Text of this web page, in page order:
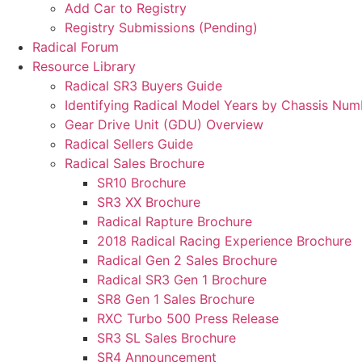
Add Car to Registry
Registry Submissions (Pending)
Radical Forum
Resource Library
Radical SR3 Buyers Guide
Identifying Radical Model Years by Chassis
Gear Drive Unit (GDU) Overview
Radical Sellers Guide
Radical Sales Brochure
SR10 Brochure
SR3 XX Brochure
Radical Rapture Brochure
2018 Radical Racing Experience Brochure
Radical Gen 2 Sales Brochure
Radical SR3 Gen 1 Brochure
SR8 Gen 1 Sales Brochure
RXC Turbo 500 Press Release
SR3 SL Sales Brochure
SR4 Announcement